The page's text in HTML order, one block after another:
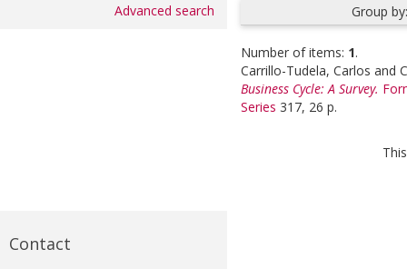
Advanced search
Contact
Group
Number of items: 1.
Carrillo-Tudela, Carlos and
Business Cycle: A Survey.
Series 317, 26 p.